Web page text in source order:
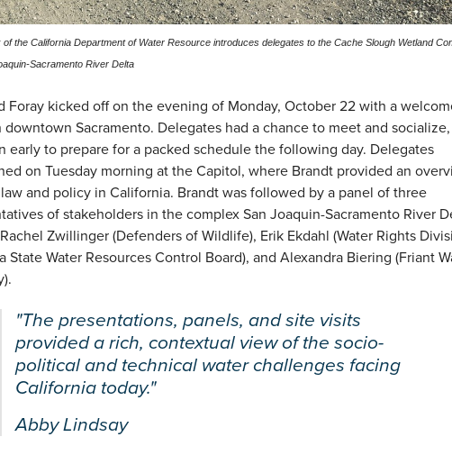
the California Department of Water Resource introduces delegates to the Cache Slough Wetland
Sacramento River Delta
Foray kicked off on the evening of Monday, October 22 with a
downtown Sacramento. Delegates had a chance to meet and socialize,
early to prepare for a packed schedule the following day. Delegates
on Tuesday morning at the Capitol, where Brandt provided an
and policy in California. Brandt was followed by a panel of three
of stakeholders in the complex San Joaquin-Sacramento River
Zwillinger (Defenders of Wildlife), Erik Ekdahl (Water Rights
State Water Resources Control Board), and Alexandra Biering (Friant
"The presentations, panels, and site visits
provided a rich, contextual view of the socio-
political and technical water challenges facing
California today."
Abby Lindsay